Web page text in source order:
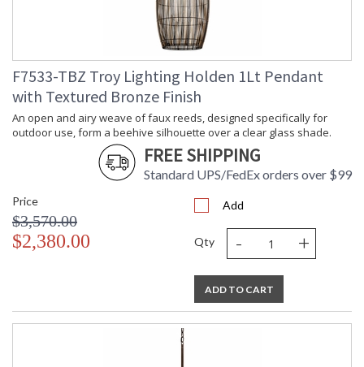
: N
: '197292101796
: Buri
Shade Material
: Natural Woven
Chain Length
: 72" Chain
Voltage
: 120V
Bulb Quantity
: 1
Bulb Type
: E26 Medium Base
: 100
Total Wattage
: 100
Additional Note
: Dark Sky: No
Carton Height
Carton Width
: UPS/FedEx
Country Of Origin
: PH
: 1-2 DAYS IF IN STOCK
: 1 Year Limited Manufacturer
F7533-TBZ Troy Lighting Holden 1Lt Pendant
with Textured Bronze Finish
An open and airy weave of faux reeds, designed specifically for
outdoor use, form a beehive silhouette over a clear glass shade.
FREE SHIPPING
Standard UPS/FedEx orders over $99
Price
$3,570.00
$2,380.00
Add
Qty - +
ADD TO CART